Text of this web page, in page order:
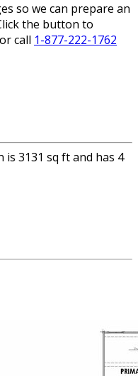
so we can prepare an
the button to
call 1-877-222-1762
3131 sq ft and has 4